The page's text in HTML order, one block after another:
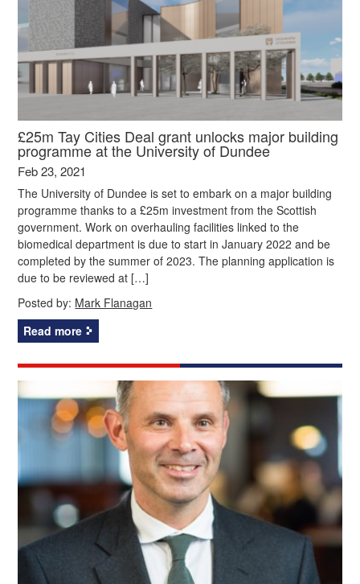
£25m Tay Cities Deal grant unlocks major building
programme at the University of Dundee
Feb 23, 2021
The University of Dundee is set to embark on a major building
programme thanks to a £25m investment from the Scottish
government. Work on overhauling facilities linked to the
biomedical department is due to start in January 2022 and be
completed by the summer of 2023. The planning application is
due to be reviewed at […]
Posted by: Mark Flanagan
Read more